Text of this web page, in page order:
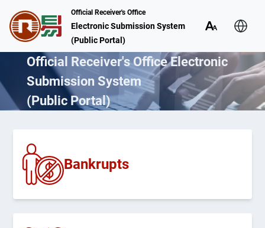
Official Receiver's Office
Electronic Submission System
(Public Portal)
Official Receiver's Office Electronic
Submission System
(Public Portal)
Bankrupts